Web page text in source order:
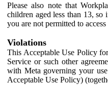
Please also note that
children aged less than 13, so
you are not permitted to
Violations
This Acceptable Use Policy
Service or such other
with Meta governing your
Acceptable Use Policy)